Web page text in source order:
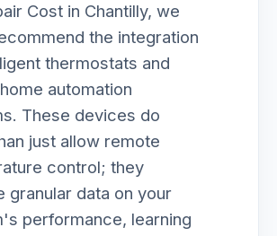
Cost in Chantilly, we
the integration
thermostats and
automation
These devices do
just allow remote
control; they
granular data on your
performance, learning